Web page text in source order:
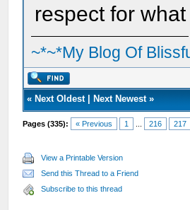
respect for
~*~*My Blog Of
« Next Oldest| Next Newest»
Pages (335): « Previous 1 216 217
View a Printable Version
Send this Thread to a Friend
Subscribe to this thread